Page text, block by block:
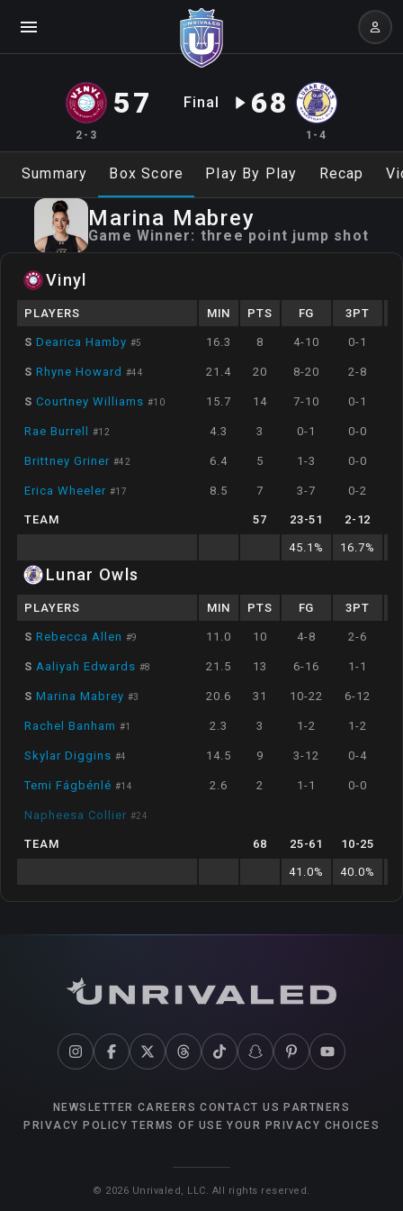
2-3
57 Final 68
1-4
Summary Box Score Play By Play Recap
Marina Mabrey
Game Winner: three point jump shot
Vinyl
PLAYERS MIN PTS FG 3PT
S Dearica Hamby #5 16.3 8 4-10 0-1
S Rhyne Howard #44 21.4 20 8-20 2-8
S Courtney Williams #10 15.7 14 7-10 0-1
Rae Burrell #12 4.3 3 0-1 0-0
Brittney Griner #42 6.4 5 1-3 0-0
Erica Wheeler #17 8.5 7 3-7 0-2
TEAM 57 23-51 2- 12
45.1 % 16.7%
Lunar Owls
PLAYERS MIN PTS FG 3PT
S Rebecca Allen #9 11.0 10 4-8 2-6
S Aaliyah Edwards #8 21.5 13 6-16 1-1
S Marina Mabrey #3 20.6 31 10-22 6-12
Rachel Banham #1 2.3 3 1-2 1-2
Skylar Diggins #4 14.5 9 3-12 0-4
Temi Fágbénlé #14 2.6 2 1-1 0-0
Napheesa Collier #24
TEAM 68 25-61 10-25
41.0% 40.0%
NEWSLETTER CAREERS CONTACT US PARTNERS
PRIVACY POLICY TERMS OF USE YOUR PRIVACY CHOICES
© 2026 Unrivaled, LLC. All rights reserved.